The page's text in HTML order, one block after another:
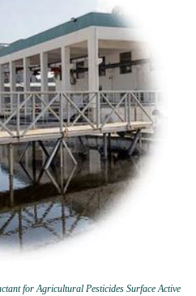
for Agricultural Pesticides Surface Active